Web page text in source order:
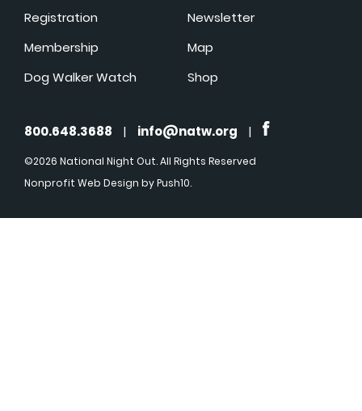
Registration
Membership
Dog Walker Watch
Newsletter
Map
Shop
800.648.3688 | info@natw.org |
©2026 National Night Out. All Rights Reserved
Nonprofit Web Design by Push10.